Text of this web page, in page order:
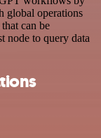
global operations
can be
node to query data